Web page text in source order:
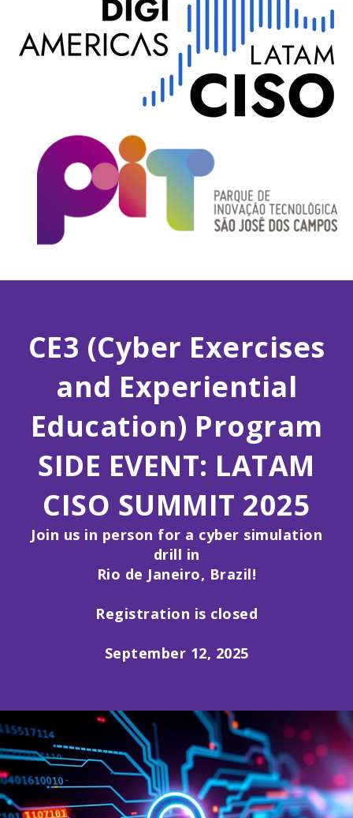
CE3 (Cyber Exercises
and Experiential
Education) Program
SIDE EVENT: LATAM
CISO SUMMIT 2025
Join us in person for a cyber simulation
drill in
Rio de Janeiro, Brazil!
Registration is closed
September 12, 2025